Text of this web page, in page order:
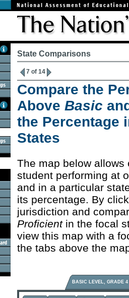
State Comparisons
7 of 14
Compare the
Above Basic
the Percentage
States
The map below
student performing at
and in a particular
its percentage. By
jurisdiction and
Proficientin the focal
view this map with a
the tabs above the
BASIC LEVEL, GRADE 4